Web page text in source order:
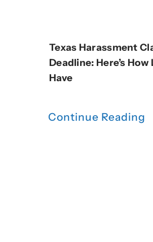
Texas Harassment
Deadline: Here’s How
Have
Continue Reading